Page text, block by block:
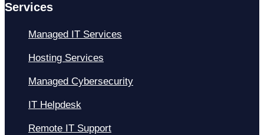
Services
Managed IT Services
Hosting Services
Managed Cybersecurity
IT Helpdesk
Remote IT Support